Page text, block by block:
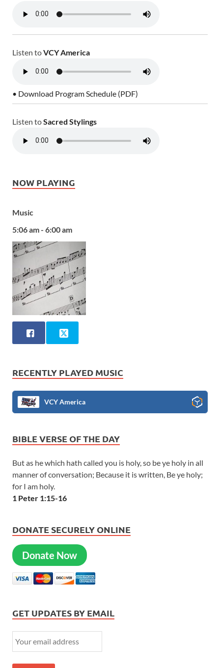
Listen toVCY America
• Download Program Schedule (PDF)
Listen toSacred Stylings
NOW PLAYING
Music
5:06 am - 6:00 am
RECENTLY PLAYED MUSIC
VCY America
BIBLE VERSE OF THE DAY
But as he which hath called you is holy, so be ye holy in all
manner of conversation; Because it is written, Be ye holy;
for I am holy.
1 Peter 1:15-16
DONATE SECURELY ONLINE
Donate Now
GET UPDATES BY EMAIL